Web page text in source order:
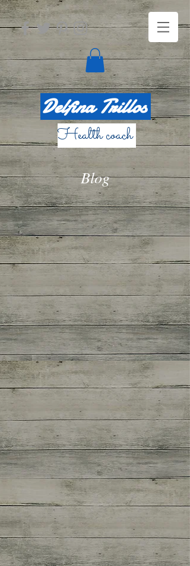
Delfina Trillos
Health coach
Blog